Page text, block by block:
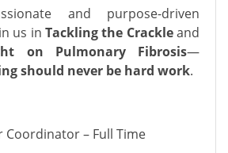
and purpose-driven
us in Tackling the Crackleand
on Pulmonary Fibrosis—
should never be hard work.
Coordinator – Full Time